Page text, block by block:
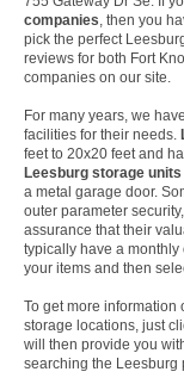
companies, then you
pick the perfect
reviews for both Fort
companies on our site.
For many years, we
facilities for their needs.
feet to 20x20 feet and
Leesburg storage units
a metal garage door.
outer parameter
assurance that their
typically have a monthly
your items and then
To get more information
storage locations, just
will then provide you
searching the Leesburg